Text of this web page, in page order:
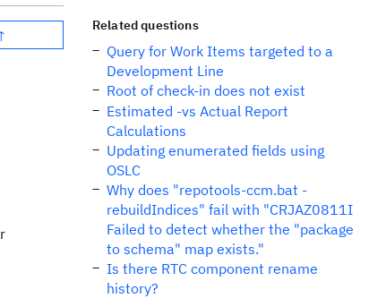
Related questions
Query for Work Items targeted to a
Development Line
Root of check-in does not exist
Estimated -vs Actual Report
Calculations
Updating enumerated fields using
OSLC
Why does "repotools-ccm.bat -
rebuildIndices" fail with "CRJAZ0811I
Failed to detect whether the "package
to schema" map exists."
Is there RTC component rename
history?